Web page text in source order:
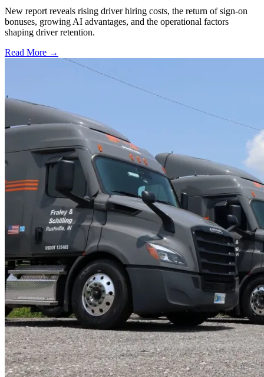
New report reveals rising driver hiring costs, the return of sign-on
bonuses, growing AI advantages, and the operational factors
shaping driver retention.
Read More →